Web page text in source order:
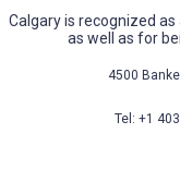
Calgary is recognized
as well as for
4500
Tel: +1